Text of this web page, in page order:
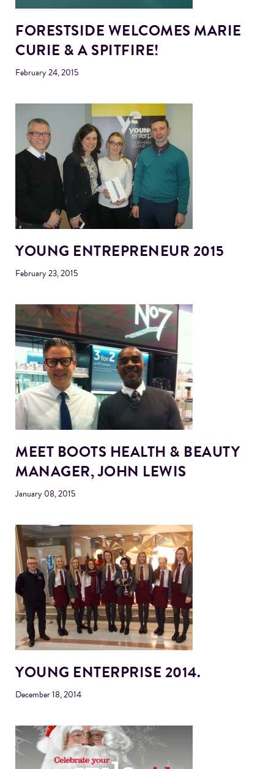
FORESTSIDE WELCOMES MARIE
CURIE & A SPITFIRE!
February 24, 2015
YOUNG ENTREPRENEUR 2015
February 23, 2015
MEET BOOTS HEALTH & BEAUTY
MANAGER, JOHN LEWIS
January 08, 2015
YOUNG ENTERPRISE 2014.
December 18, 2014